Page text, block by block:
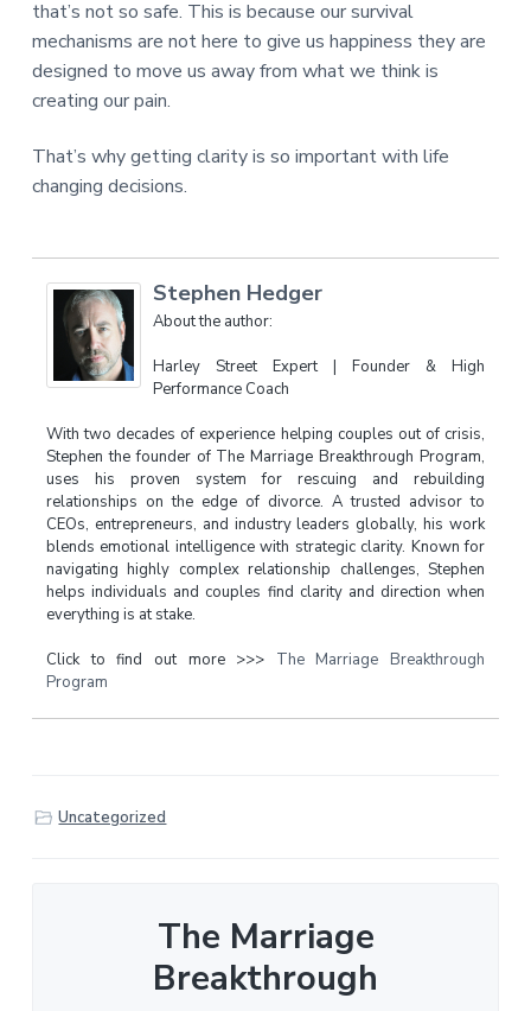
that’s not so safe. This is because our survival
mechanisms are not here to give us happiness they are
designed to move us away from what we think is
creating our pain.
That’s why getting clarity is so important with life
changing decisions.
Stephen Hedger
About the author:
Harley Street Expert | Founder & High
Performance Coach
With two decades of experience helping couples out of crisis,
Stephen the founder of The Marriage Breakthrough Program,
uses his proven system for rescuing and rebuilding
relationships on the edge of divorce. A trusted advisor to
CEOs, entrepreneurs, and industry leaders globally, his work
blends emotional intelligence with strategic clarity. Known for
navigating highly complex relationship challenges, Stephen
helps individuals and couples find clarity and direction when
everything is at stake.
Click to find out more >>> The Marriage Breakthrough
Program
Uncategorized
The Marriage
Breakthrough